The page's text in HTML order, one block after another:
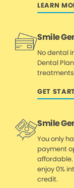
LEARN
Smile
No dental
Dental
GET
Smile
You only
payment
affordable.
enjoy 0%
credit.